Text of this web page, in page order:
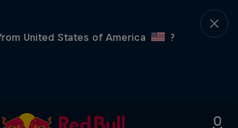
United States of America
?